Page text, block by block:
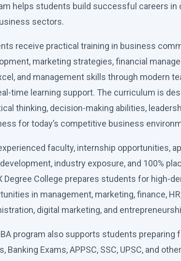
helps students build successful careers in
sectors.
receive practical training in business
marketing strategies, financial
and management skills through modern
time learning support. The curriculum is
thinking, decision-making abilities,
for today’s competitive business
faculty, internship opportunities,
industry exposure, and 100%
Degree College prepares students for high-
in management, marketing, finance,
digital marketing, and
program also supports students preparing
Banking Exams, APPSC, SSC, UPSC, and